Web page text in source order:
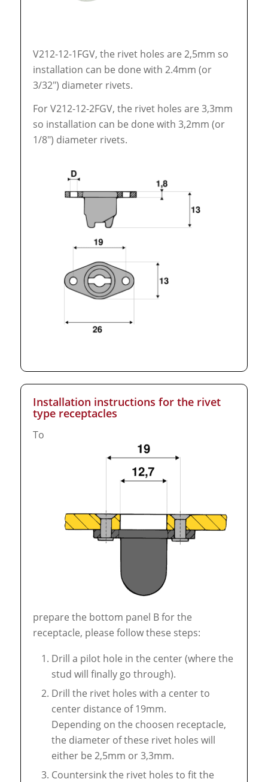
V212-12-1FGV, the rivet holes are 2,5mm so
installation can be done with 2.4mm (or
3/32″) diameter rivets.
For V212-12-2FGV, the rivet holes are 3,3mm
so installation can be done with 3,2mm (or
1/8″) diameter rivets.
Installation instructions for the rivet
type receptacles
To
prepare the bottom panel B for the
receptacle, please follow these steps:
Drill a pilot hole in the center (where the
stud will finally go through).
Drill the rivet holes with a center to
center distance of 19mm.
Depending on the choosen receptacle,
the diameter of these rivet holes will
either be 2,5mm or 3,3mm.
Countersink the rivet holes to fit the